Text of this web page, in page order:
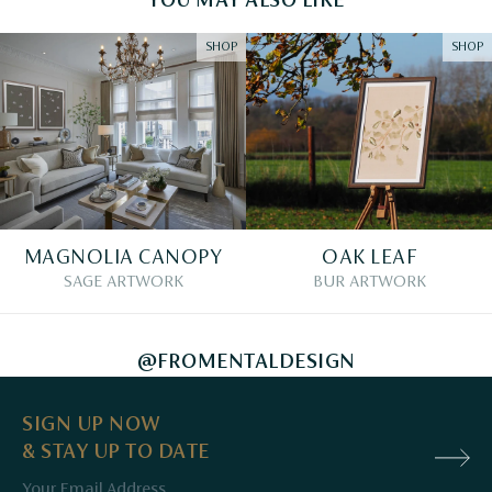
SHOP
MAGNOLIA CANOPY
SAGE ARTWORK
SHOP
OAK LEAF
BUR ARTWORK
@FROMENTALDESIGN
SIGN UP NOW
& STAY UP TO DATE